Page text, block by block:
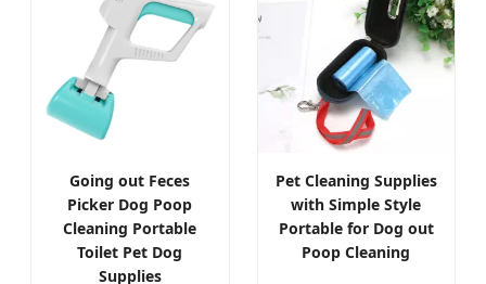
Going out Feces
Picker Dog Poop
Cleaning Portable
Toilet Pet Dog
Supplies
Pet Cleaning Supplies
with Simple Style
Portable for Dog out
Poop Cleaning